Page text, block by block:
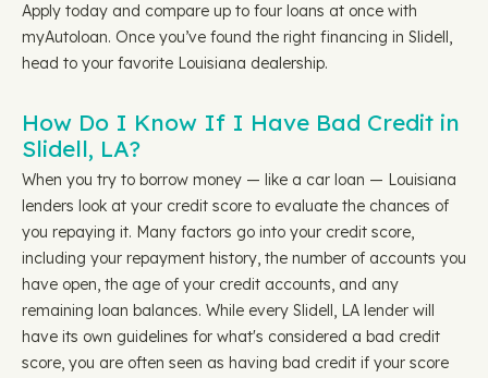
Apply today and compare up to four loans at once with
myAutoloan. Once you’ve found the right financing in Slidell,
head to your favorite Louisiana dealership.
How Do I Know If I Have Bad Credit in
Slidell, LA?
When you try to borrow money — like a car loan — Louisiana
lenders look at your credit score to evaluate the chances of
you repaying it. Many factors go into your credit score,
including your repayment history, the number of accounts you
have open, the age of your credit accounts, and any
remaining loan balances. While every Slidell, LA lender will
have its own guidelines for what's considered a bad credit
score, you are often seen as having bad credit if your score